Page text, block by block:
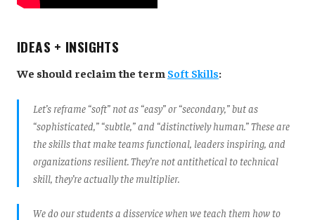
IDEAS + INSIGHTS
We should reclaim the term Soft Skills:
Let’s reframe “soft” not as “easy” or “secondary,” but as
“sophisticated,” “subtle,” and “distinctively human.” These are
the skills that make teams functional, leaders inspiring, and
organizations resilient. They’re not antithetical to technical
skill, they’re actually the multiplier.
We do our students a disservice when we teach them how to